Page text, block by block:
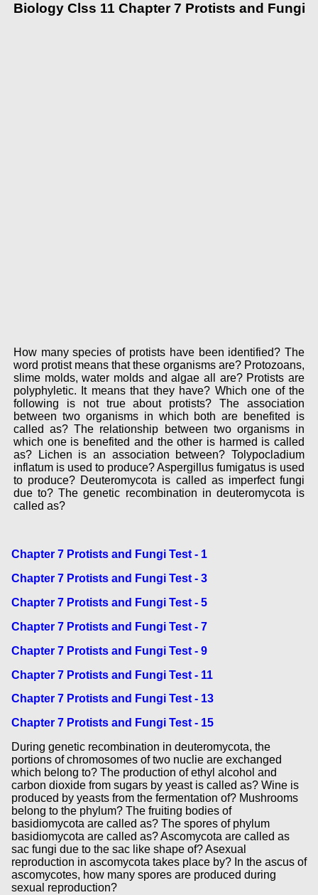
Biology Clss 11 Chapter 7 Protists and Fungi
How many species of protists have been identified? The
word protist means that these organisms are? Protozoans,
slime molds, water molds and algae all are? Protists are
polyphyletic. It means that they have? Which one of the
following is not true about protists? The association
between two organisms in which both are benefited is
called as? The relationship between two organisms in
which one is benefited and the other is harmed is called
as? Lichen is an association between? Tolypocladium
inflatum is used to produce? Aspergillus fumigatus is used
to produce? Deuteromycota is called as imperfect fungi
due to? The genetic recombination in deuteromycota is
called as?
Chapter 7 Protists and Fungi Test - 1
Chapter 7 Protists and Fungi Test - 3
Chapter 7 Protists and Fungi Test - 5
Chapter 7 Protists and Fungi Test - 7
Chapter 7 Protists and Fungi Test - 9
Chapter 7 Protists and Fungi Test - 11
Chapter 7 Protists and Fungi Test - 13
Chapter 7 Protists and Fungi Test - 15
During genetic recombination in deuteromycota, the
portions of chromosomes of two nuclie are exchanged
which belong to? The production of ethyl alcohol and
carbon dioxide from sugars by yeast is called as? Wine is
produced by yeasts from the fermentation of? Mushrooms
belong to the phylum? The fruiting bodies of
basidiomycota are called as? The spores of phylum
basidiomycota are called as? Ascomycota are called as
sac fungi due to the sac like shape of? Asexual
reproduction in ascomycota takes place by? In the ascus of
ascomycotes, how many spores are produced during
sexual reproduction?